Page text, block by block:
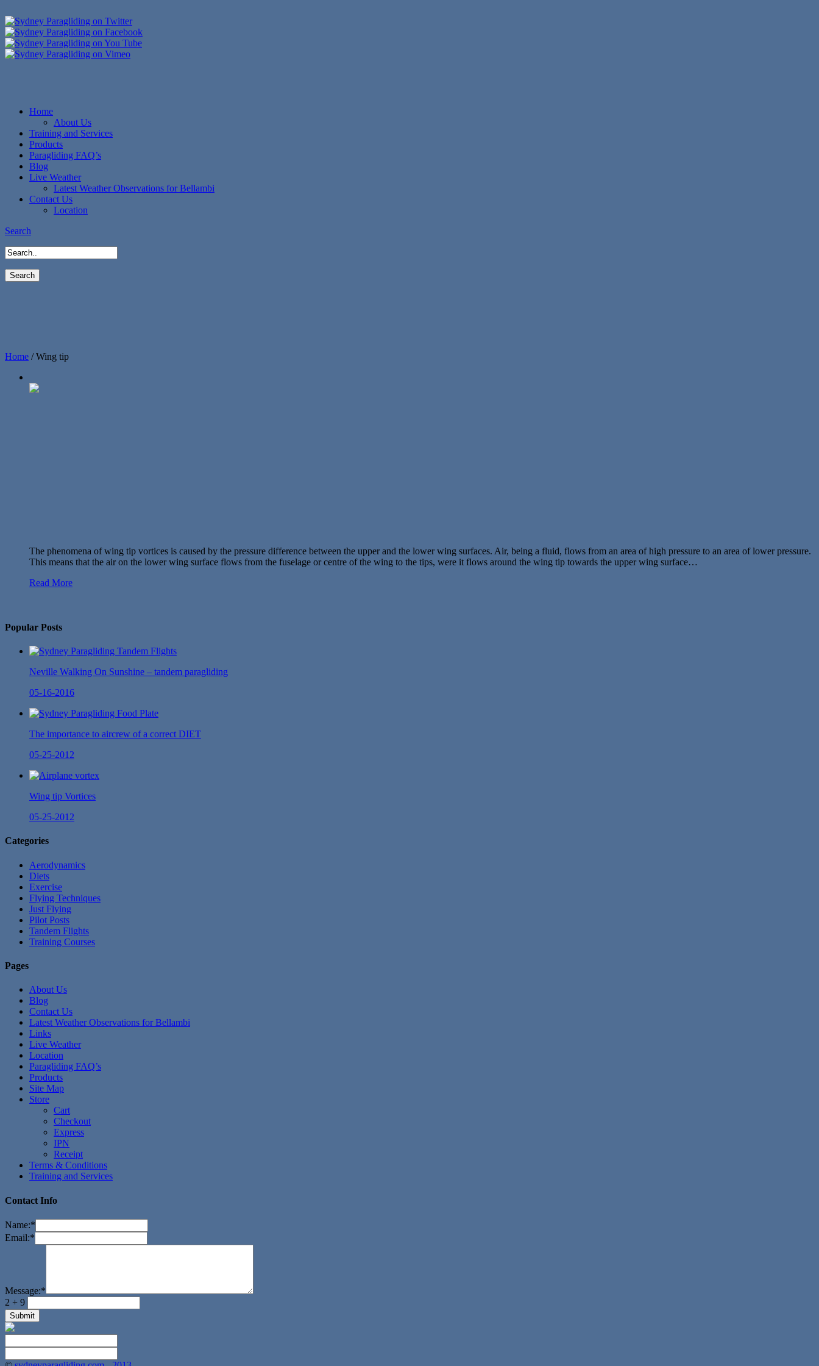
Home
About Us
Training and Services
Products
Paragliding FAQ’s
Blog
Live Weather
Latest Weather Observations for Bellambi
Contact Us
Location
Search
Home / Wing tip
The phenomena of wing tip vortices is caused by the pressure difference between the upper and the lower wing surfaces. Air, being a fluid, flows from an area of high pressure to an area of lower pressure.
This means that the air on the lower wing surface flows from the fuselage or centre of the wing to the tips, were it flows around the wing tip towards the upper wing surface…
Read More
Popular Posts
Neville Walking On Sunshine – tandem paragliding
05-16-2016
The importance to aircrew of a correct DIET
05-25-2012
Wing tip Vortices
05-25-2012
Categories
Aerodynamics
Diets
Exercise
Flying Techniques
Just Flying
Pilot Posts
Tandem Flights
Training Courses
Pages
About Us
Blog
Contact Us
Latest Weather Observations for Bellambi
Links
Live Weather
Location
Paragliding FAQ’s
Products
Site Map
Store
Cart
Checkout
Express
IPN
Receipt
Terms & Conditions
Training and Services
Contact Info
Name:*
Email:*
Message:*
2 + 9